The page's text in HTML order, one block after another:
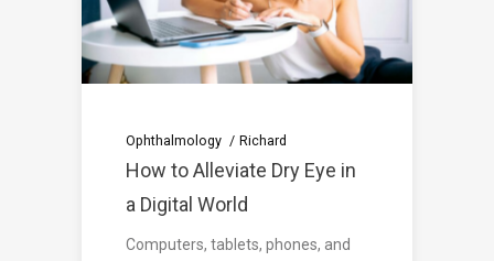
Ophthalmology Richard
How to Alleviate Dry Eye in
a Digital World
Computers, tablets, phones, and